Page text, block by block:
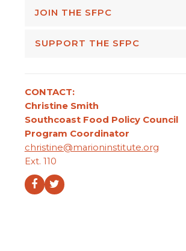
JOIN THE SFPC
SUPPORT THE SFPC
CONTACT:
Christine Smith
Southcoast Food Policy Council
Program Coordinator
christine@marioninstitute.org
Ext. 110
Facebook
Twitter